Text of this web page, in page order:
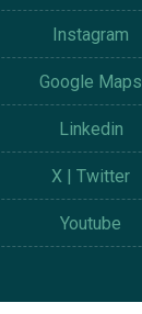
Instagram
Google Maps
Linkedin
X | Twitter
Youtube